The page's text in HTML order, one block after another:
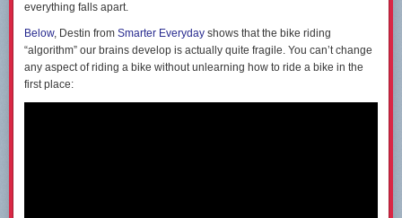
everything falls apart.
Below, Destin from Smarter Everyday shows that the bike riding
“algorithm” our brains develop is actually quite fragile. You can’t change
any aspect of riding a bike without unlearning how to ride a bike in the
first place: